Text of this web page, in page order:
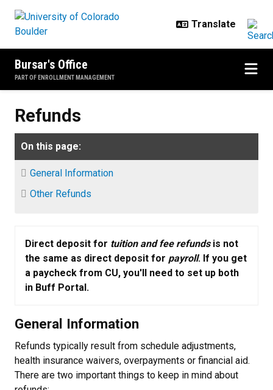
Bursar's Office
PART OF ENROLLMENT MANAGEMENT
Refunds
On this page:
General Information
Other Refunds
Direct deposit for tuition and fee refundsis not
the same as direct deposit for payroll. If you get
a paycheck from CU, you'll need to set up both
in Buff Portal.
General Information
Refunds typically result from schedule adjustments,
health insurance waivers, overpayments or financial aid.
There are two important things to keep in mind about